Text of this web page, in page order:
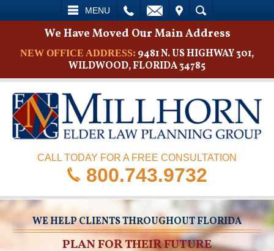
MENU
SEARCH
We Have Moved Our Main Address
NEW OFFICE ADDRESS: 9481 N. US HIGHWAY 301,
WILDWOOD, FLORIDA 34785
CALL TODAY FOR A FREE CONSULTATION
800.743.9732
WE HELP CLIENTS THROUGHOUT FLORIDA
PLAN FOR THEIR FUTURE